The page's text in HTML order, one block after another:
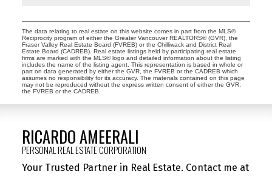
The data relating to real estate on this website comes in part from the MLS®
Reciprocity program of either the Greater Vancouver REALTORS® (GVR), the
Fraser Valley Real Estate Board (FVREB) or the Chilliwack and District Real
Estate Board (CADREB). Real estate listings held by participating real estate
firms are marked with the MLS® logo and detailed information about the listing
includes the name of the listing agent. This representation is based in whole or
part on data generated by either the GVR, the FVREB or the CADREB which
assumes no responsibility for its accuracy. The materials contained on this page
may not be reproduced without the express written consent of either the GVR,
the FVREB or the CADREB.
RICARDO AMEERALI
PERSONAL REAL ESTATE CORPORATION
Your Trusted Partner in Real Estate. Contact me at